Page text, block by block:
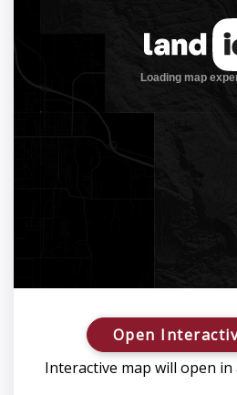
Open
Interactive map will open